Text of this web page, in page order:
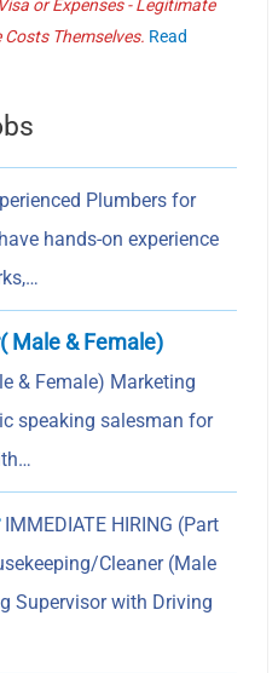
or Expenses - Legitimate
Themselves. Read
Plumbers for
hands-on experience
Male & Female)
& Female) Marketing
speaking salesman for
IMMEDIATE HIRING (Part
Cleaner (Male
Supervisor with Driving